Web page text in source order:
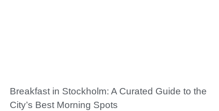
Breakfast in Stockholm: A Curated Guide to the
City’s Best Morning Spots